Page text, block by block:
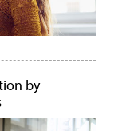
by